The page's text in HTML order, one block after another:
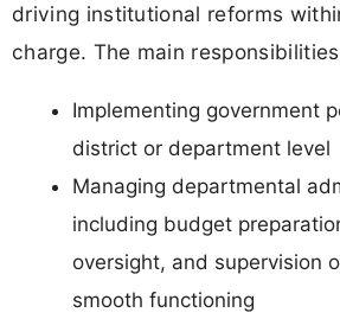
driving institutional reforms
charge. The main
Implementing government
district or department level
Managing departmental
including budget
oversight, and supervision
smooth functioning